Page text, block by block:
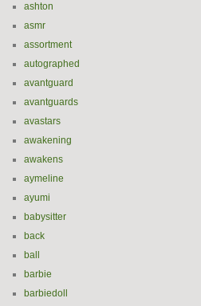
ashton
asmr
assortment
autographed
avantguard
avantguards
avastars
awakening
awakens
aymeline
ayumi
babysitter
back
ball
barbie
barbiedoll